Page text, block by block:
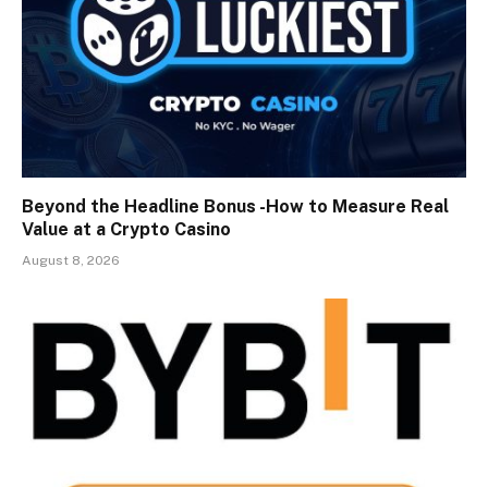
Beyond the Headline Bonus -How to Measure Real
Value at a Crypto Casino
August 8, 2026